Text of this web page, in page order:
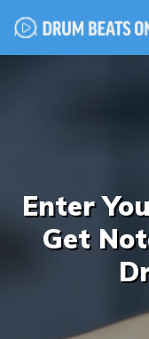
Enter
Get